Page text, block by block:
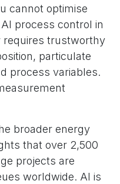
cannot optimise
process control in
requires trustworthy
particulate
process variables.
broader energy
that over 2,500
projects are
worldwide. AI is